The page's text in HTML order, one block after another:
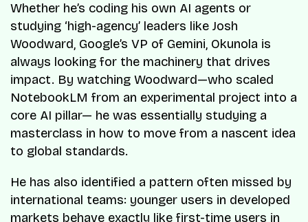
Whether he’s coding his own AI agents or
studying ‘high-agency’ leaders like Josh
Woodward, Google’s VP of Gemini, Okunola is
always looking for the machinery that drives
impact. By watching Woodward—who scaled
NotebookLM from an experimental project into a
core AI pillar— he was essentially studying a
masterclass in how to move from a nascent idea
to global standards.
He has also identified a pattern often missed by
international teams: younger users in developed
markets behave exactly like first-time users in